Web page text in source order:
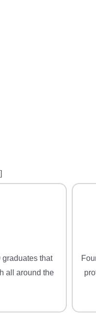
that
all around the